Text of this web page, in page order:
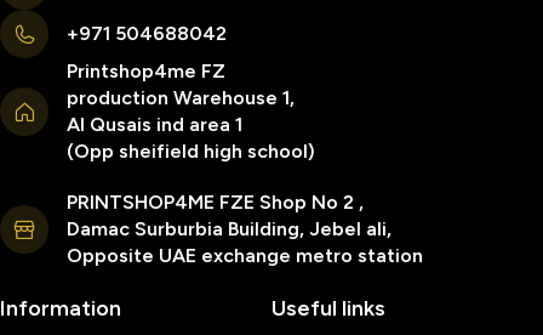
+971 504688042
Printshop4me FZ
production Warehouse 1,
Al Qusais ind area 1
(Opp sheifield high school)
PRINTSHOP4ME FZE Shop No 2 ,
Damac Surburbia Building, Jebel ali,
Opposite UAE exchange metro station
Information Useful links